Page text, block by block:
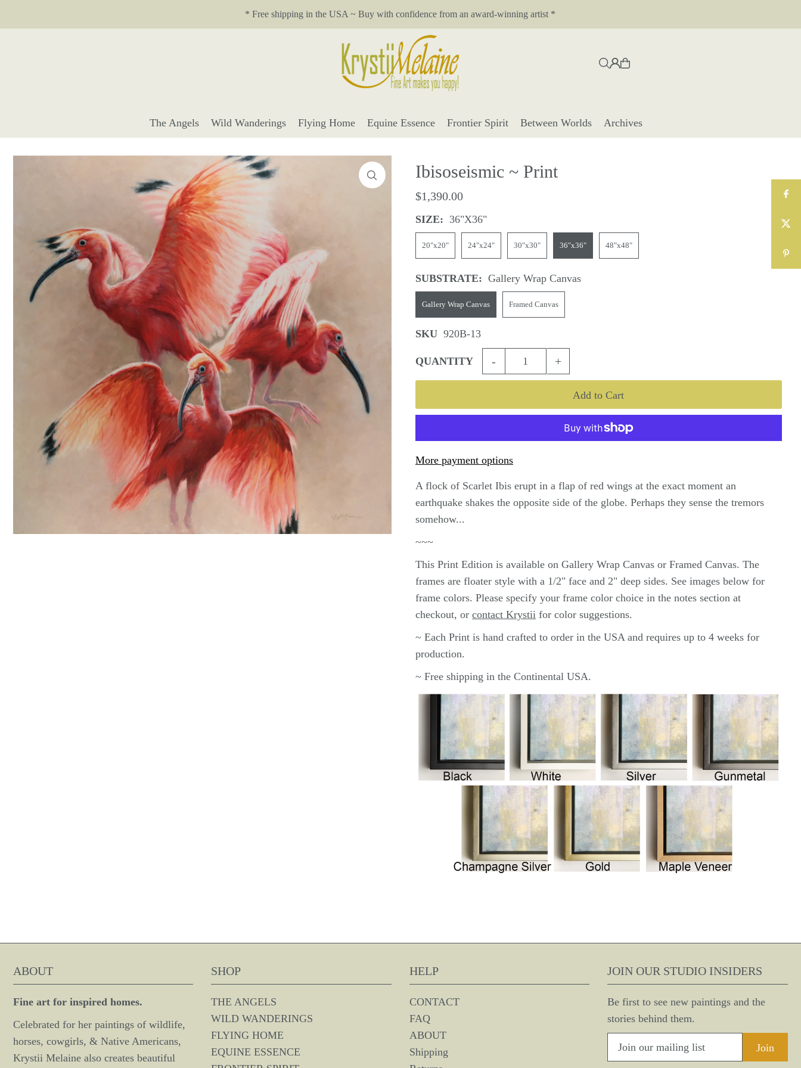
* Free shipping in the USA ~ Buy with confidence from an award-winning artist *
The Angels Wild Wanderings Flying Home Equine Essence Frontier Spirit Between Worlds Archives
Ibisoseismic ~ Print
$1,390.00
SIZE: 36"x36"
20"x20" 24"x24" 30"x30" 36"x36" 48"x48"
SUBSTRATE: Gallery Wrap Canvas
Gallery Wrap Canvas Framed Canvas
SKU 920B-13
QUANTITY - +
More payment options
A flock of Scarlet Ibis erupt in a flap of red wings at the exact moment an
earthquake shakes the opposite side of the globe. Perhaps they sense the tremors
somehow...
~~~
This Print Edition is available on Gallery Wrap Canvas or Framed Canvas. The
frames are floater style with a 1/2" face and 2" deep sides. See images below for
frame colors. Please specify your frame color choice in the notes section at
checkout, or contact Krystii for color suggestions.
~ Each Printis hand crafted to order in the USA and requires up to 4 weeks for
production.
~ Free shipping in the Continental USA.
ABOUT
Fine art for inspired homes.
Celebrated for her paintings of wildlife,
horses, cowgirls, & Native Americans,
Krystii Melaine also creates beautiful
SHOP
THE ANGELS
WILD WANDERINGS
FLYING HOME
EQUINE ESSENCE
HELP
CONTACT
FAQ
ABOUT
Shipping
JOIN OUR STUDIO INSIDERS
Be first to see new paintings and the
stories behind them.